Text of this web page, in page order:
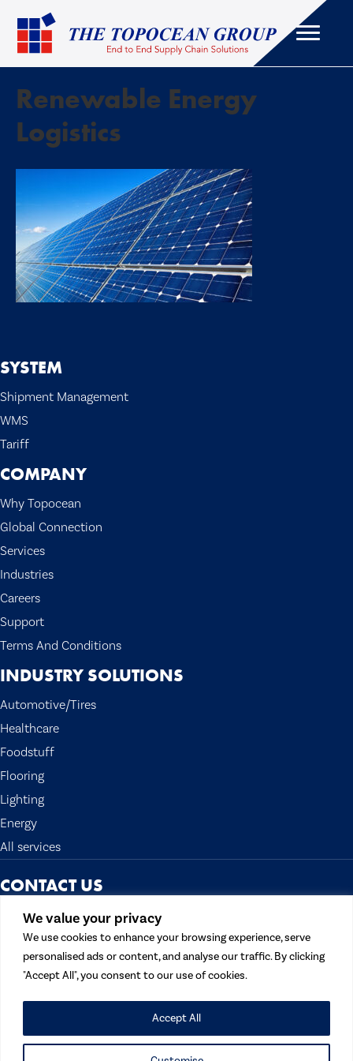
We value your privacy
We use cookies to enhance your browsing experience, serve
personalised ads or content, and analyse our traffic. By clicking
"Accept All", you consent to our use of cookies.
Accept All
Renewable Energy
Logistics
SYSTEM
Shipment Management
WMS
Tariff
COMPANY
Why Topocean
Global Connection
Services
Industries
Careers
Support
Terms And Conditions
INDUSTRY SOLUTIONS
Automotive/Tires
Healthcare
Foodstuff
Flooring
Lighting
Energy
All services
CONTACT US
The Topocean Group
13300 Crossroads Pkwy N. Suite 300
City of Industry, CA 91746 U.S.A.
562 908 1688
Fax: 562 908 1699
Email:contactus@topocean.com